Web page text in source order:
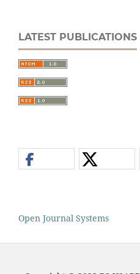
LATEST PUBLICATIONS
Open Journal Systems